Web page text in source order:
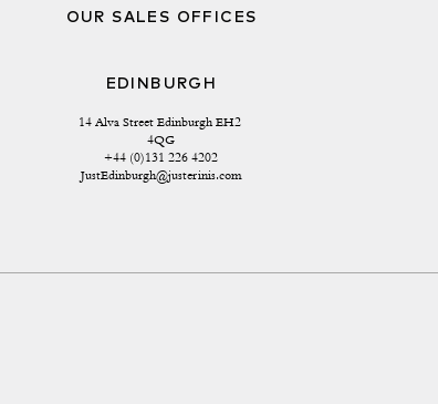
OUR SALES OFFICES
EDINBURGH
14 Alva Street Edinburgh EH2
4QG
+44 (0)131 226 4202
JustEdinburgh@justerinis.com